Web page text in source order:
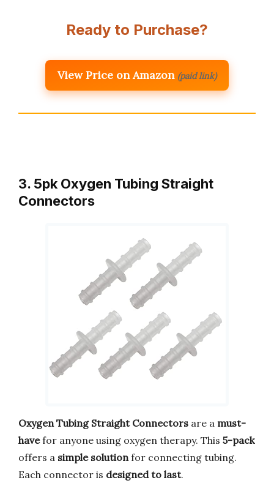
Ready to Purchase?
View Price on Amazon (paid link)
3. 5pk Oxygen Tubing Straight
Connectors
Oxygen Tubing Straight Connectors are a must-
havefor anyone using oxygen therapy. This 5-pack
offers a simple solution for connecting tubing.
Each connector is designed to last.